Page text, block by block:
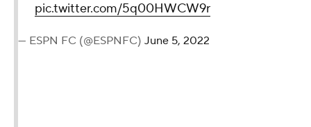
pic.twitter.com/5q00HWCW9r
— ESPN FC (@ESPNFC) June 5, 2022